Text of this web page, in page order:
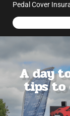
Pedal Cover
A day
tips to